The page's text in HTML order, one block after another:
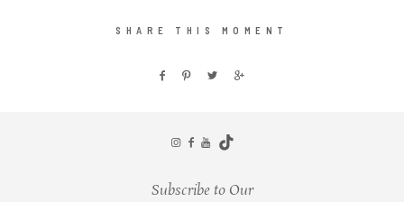
SHARE THIS MOMENT
Subscribe to Our